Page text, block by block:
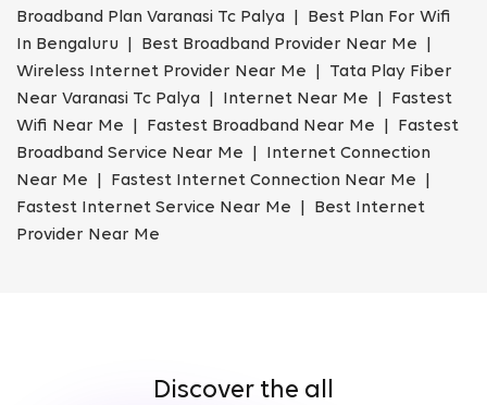
Broadband Plan Varanasi Tc Palya | Best Plan For Wifi
In Bengaluru | Best Broadband Provider Near Me |
Wireless Internet Provider Near Me | Tata Play Fiber
Near Varanasi Tc Palya | Internet Near Me | Fastest
Wifi Near Me | Fastest Broadband Near Me | Fastest
Broadband Service Near Me | Internet Connection
Near Me | Fastest Internet Connection Near Me |
Fastest Internet Service Near Me | Best Internet
Provider Near Me
Discover the all